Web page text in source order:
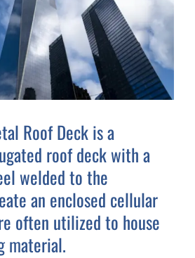
Roof Deck is a
roof deck with a
welded to the
an enclosed cellular
often utilized to house
material.